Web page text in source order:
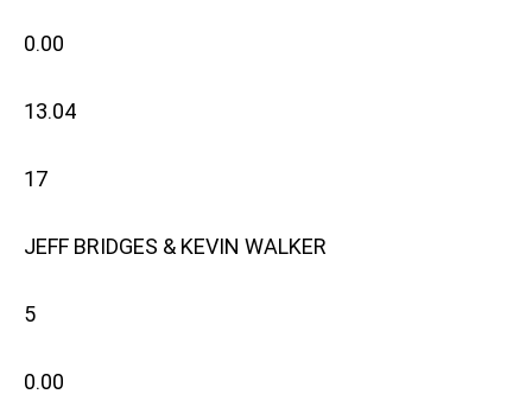
0.00
13.04
17
JEFF BRIDGES & KEVIN WALKER
5
0.00